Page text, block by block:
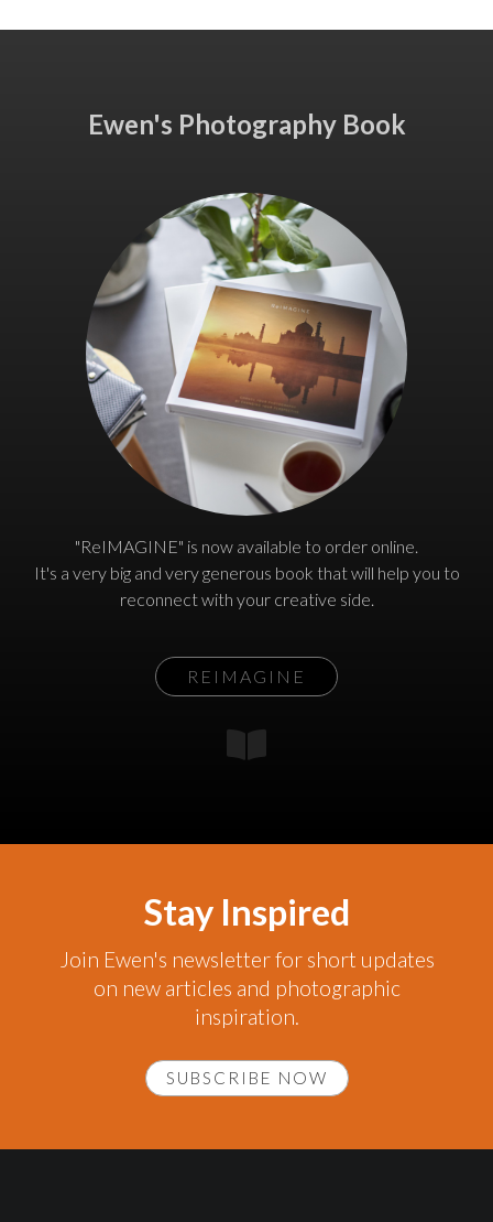
Ewen's Photography Book
"ReIMAGINE" is now available to order online.
It's a very big and very generous book that will help you to
reconnect with your creative side.
REIMAGINE
Stay Inspired
Join Ewen's newsletter for short updates
on new articles and photographic
inspiration.
SUBSCRIBE NOW